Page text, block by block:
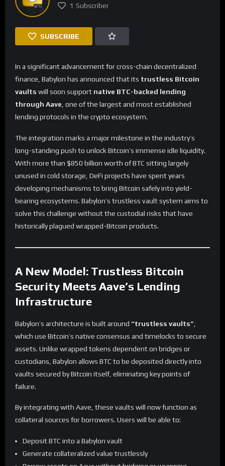
1 Subscriber
SUBSCRIBE
In a significant advancement for cross-chain decentralized
finance, Babylon has announced that its trustless Bitcoin
vaults will soon support native BTC-backed lending
through Aave , one of the largest and most established
lending protocols in the crypto ecosystem.
The integration marks a major milestone in the industry’s
long-standing push to unlock Bitcoin’s immense idle liquidity.
With more than $850 billion worth of BTC sitting largely
unused in cold storage, DeFi projects have spent years
developing mechanisms to bring Bitcoin safely into yield-
bearing ecosystems. Babylon’s trustless vault system aims to
solve this challenge without the custodial risks that have
historically plagued wrapped-Bitcoin products.
A New Model: Trustless Bitcoin
Security Meets Aave’s Lending
Infrastructure
Babylon’s architecture is built around “trustless vaults”
which use Bitcoin’s native consensus and timelocks to secure
assets. Unlike wrapped tokens dependent on bridges or
custodians, Babylon allows BTC to be deposited directly into
vaults secured by Bitcoin itself, eliminating key points of
failure.
By integrating with Aave, these vaults will now function as
collateral sources for borrowers. Users will be able to:
Deposit BTC into a Babylon vault
Generate collateralized value trustlessly